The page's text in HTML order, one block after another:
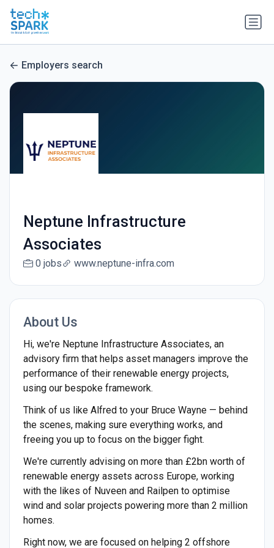
Employers search
Neptune Infrastructure
Associates
0 jobs www.neptune-infra.com
About Us
Hi, we're Neptune Infrastructure Associates, an
advisory firm that helps asset managers improve the
performance of their renewable energy projects,
using our bespoke framework.
Think of us like Alfred to your Bruce Wayne — behind
the scenes, making sure everything works, and
freeing you up to focus on the bigger fight.
We're currently advising on more than £2bn worth of
renewable energy assets across Europe, working
with the likes of Nuveen and Railpen to optimise
wind and solar projects powering more than 2 million
homes.
Right now, we are focused on helping 2 offshore